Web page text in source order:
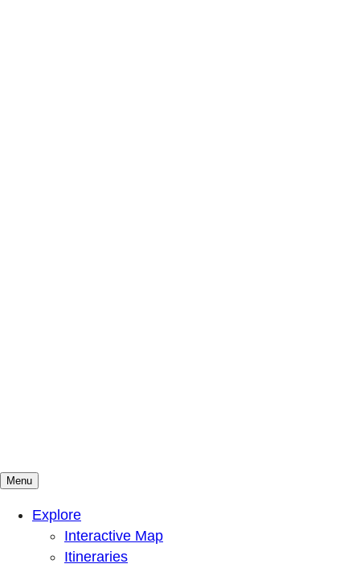
Mountains To Sound Greenway Trust
Connected with nature, our lives are better
Menu
Explore
Interactive Map
Itineraries